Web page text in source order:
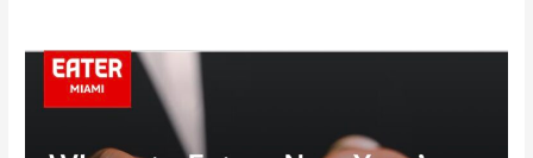
Where
Eat